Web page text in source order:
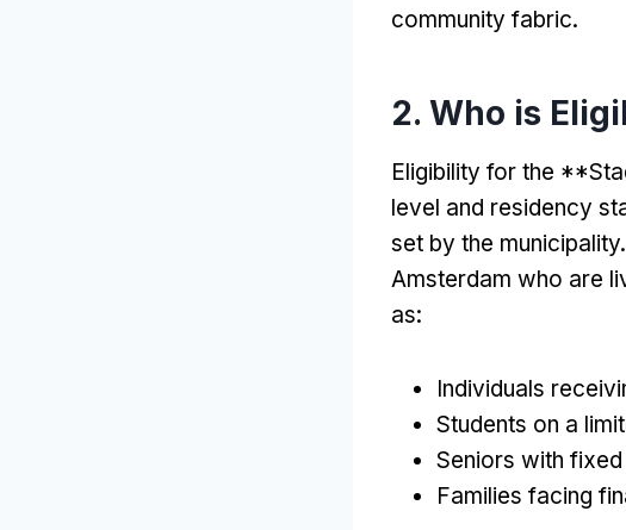
community fabric.
2. Who is
Eligibility for the
level and residency
set by the municipality
Amsterdam who are
as:
Individuals
Students on a
Seniors with
Families facing